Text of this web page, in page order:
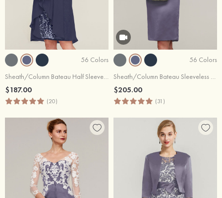
56 Colors
Sheath/Column Bateau Half Sleeve Knee-Length Lace Mother of the Bride Dress With Jacket
$187.00
(20)
56 Colors
Sheath/Column Bateau Sleeveless Knee-Length Satin Mother of the Bride Dress With Jacket Appliqued
$205.00
(31)